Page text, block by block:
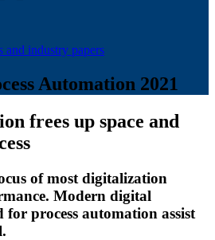
and industry papers
Automation 2021
frees up space and
of most digitalization
Modern digital
for process automation assist